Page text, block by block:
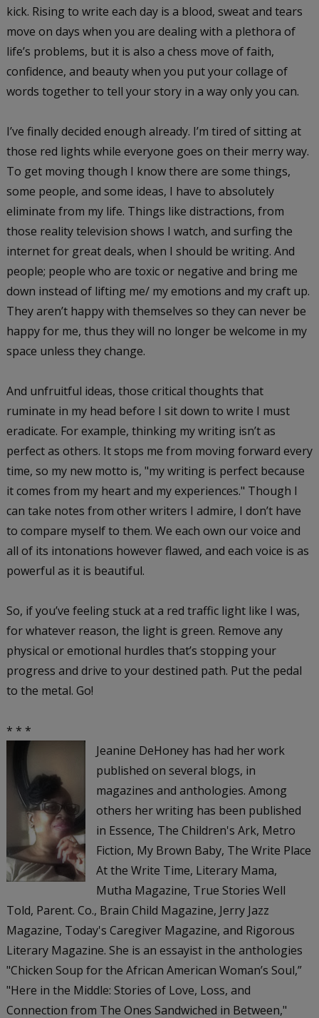
kick. Rising to write each day is a blood, sweat and tears
move on days when you are dealing with a plethora of
life’s problems, but it is also a chess move of faith,
confidence, and beauty when you put your collage of
words together to tell your story in a way only you can.
I’ve finally decided enough already. I’m tired of sitting at
those red lights while everyone goes on their merry way.
To get moving though I know there are some things,
some people, and some ideas, I have to absolutely
eliminate from my life. Things like distractions, from
those reality television shows I watch, and surfing the
internet for great deals, when I should be writing. And
people; people who are toxic or negative and bring me
down instead of lifting me/ my emotions and my craft up.
They aren’t happy with themselves so they can never be
happy for me, thus they will no longer be welcome in my
space unless they change.
And unfruitful ideas, those critical thoughts that
ruminate in my head before I sit down to write I must
eradicate. For example, thinking my writing isn’t as
perfect as others. It stops me from moving forward every
time, so my new motto is, "my writing is perfect because
it comes from my heart and my experiences." Though I
can take notes from other writers I admire, I don’t have
to compare myself to them. We each own our voice and
all of its intonations however flawed, and each voice is as
powerful as it is beautiful.
So, if you’ve feeling stuck at a red traffic light like I was,
for whatever reason, the light is green. Remove any
physical or emotional hurdles that’s stopping your
progress and drive to your destined path. Put the pedal
to the metal. Go!
* * *
Jeanine DeHoney has had her work
published on several blogs, in
magazines and anthologies. Among
others her writing has been published
in Essence, The Children's Ark, Metro
Fiction, My Brown Baby, The Write Place
At the Write Time, Literary Mama,
Mutha Magazine, True Stories Well
Told, Parent. Co., Brain Child Magazine, Jerry Jazz
Magazine, Today's Caregiver Magazine, and Rigorous
Literary Magazine. She is an essayist in the anthologies
"Chicken Soup for the African American Woman’s Soul,”
"Here in the Middle: Stories of Love, Loss, and
Connection from The Ones Sandwiched in Between,"